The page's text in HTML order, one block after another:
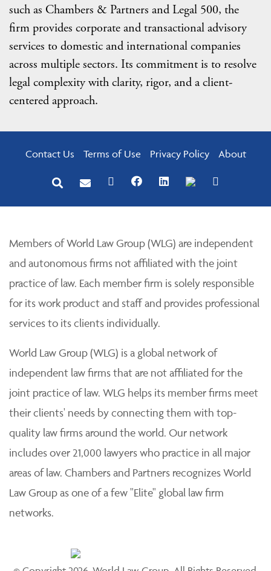
such as Chambers & Partners and Legal 500, the
firm provides corporate and transactional advisory
services to domestic and international companies
across multiple sectors. Its commitment is to resolve
legal complexity with clarity, rigor, and a client-
centered approach.
Contact Us Terms of Use Privacy Policy About
Members of World Law Group (WLG) are independent
and autonomous firms not affiliated with the joint
practice of law. Each member firm is solely responsible
for its work product and staff and provides professional
services to its clients individually.
World Law Group (WLG) is a global network of
independent law firms that are not affiliated for the
joint practice of law. WLG helps its member firms meet
their clients' needs by connecting them with top-
quality law firms around the world. Our network
includes over 21,000 lawyers who practice in all major
areas of law. Chambers and Partners recognizes World
Law Group as one of a few "Elite" global law firm
networks.